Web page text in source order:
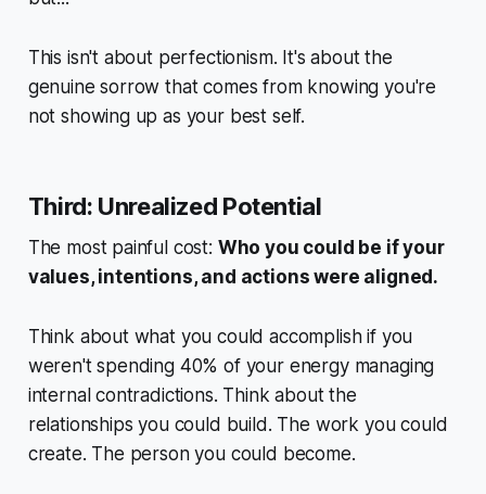
This isn't about perfectionism. It's about the
genuine sorrow that comes from knowing you're
not showing up as your best self.
Third: Unrealized Potential
The most painful cost: Who you could be if your
values, intentions, and actions were aligned.
Think about what you could accomplish if you
weren't spending 40% of your energy managing
internal contradictions. Think about the
relationships you could build. The work you could
create. The person you could become.